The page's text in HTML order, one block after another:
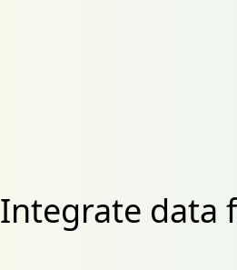
Integrate data